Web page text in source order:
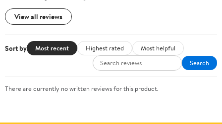
View all reviews
Sort by Most recent Highest rated
Most helpful
Search
There are currently no written reviews for this product.